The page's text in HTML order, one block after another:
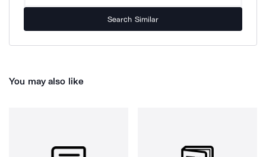
Search Similar
You may also like